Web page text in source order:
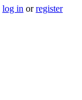
log in orregister